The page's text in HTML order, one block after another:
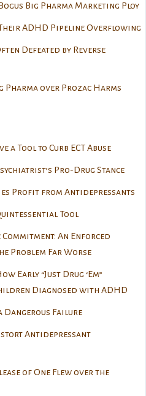
Big Pharma Marketing Ploy
ADHD Pipeline Overflowing
Defeated by Reverse
Pharma over Prozac Harms
a Tool to Curb ECT Abuse
Pro-Drug Stance
Profit from Antidepressants
Tool
An Enforced
Problem Far Worse
Early “Just Drug ‘Em”
Diagnosed with ADHD
Dangerous Failure
Antidepressant
of One Flew over the